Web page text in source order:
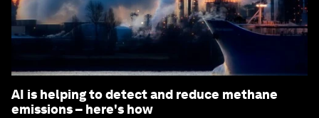
AI is helping to detect and reduce methane
emissions – here's how